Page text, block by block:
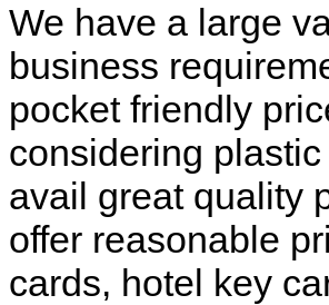
We have a large
business
pocket friendly
considering
avail great quality
offer reasonable
cards, hotel key